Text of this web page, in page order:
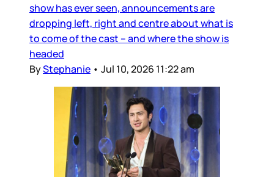
show has ever seen, announcements are
dropping left, right and centre about what is
to come of the cast – and where the show is
headed
ByStephanie • Jul 10, 2026 11:22 am